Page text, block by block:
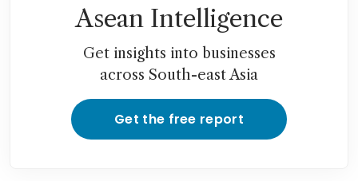
Asean Intelligence
Get insights into businesses
across South-east Asia
Get the free report